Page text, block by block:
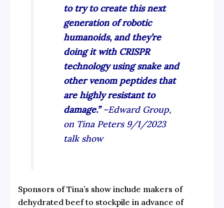
to try to create this next
generation of robotic
humanoids, and they’re
doing it with CRISPR
technology using snake and
other venom peptides that
are highly resistant to
damage.”–Edward Group,
on Tina Peters 9/1/2023
talk show
Sponsors of Tina’s show include makers of
dehydrated beef to stockpile in advance of